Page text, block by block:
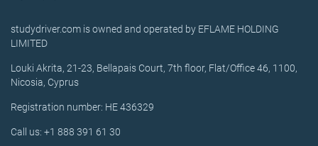
studydriver.com is owned and operated by EFLAME HOLDING
LIMITED
Louki Akrita, 21-23, Bellapais Court, 7th floor, Flat/Office 46, 1100,
Nicosia, Cyprus
Registration number: HE 436329
Call us: +1 888 391 61 30